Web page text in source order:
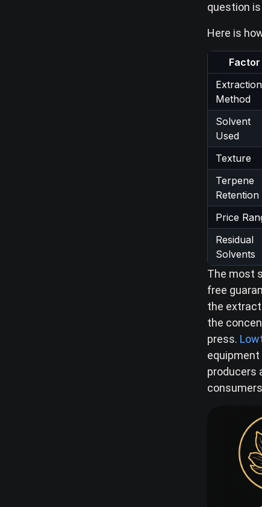
question
Here is
Factor
Extraction
Method
Solvent
Used
Texture
Terpene
Retention
Price
Residual
Solvents
The most
free
the
the
press.
equipment
producers